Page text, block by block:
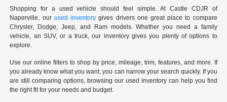
Shopping for a used vehicle should feel simple. At Castle CDJR of
Naperville, our used inventory gives drivers one great place to compare
Chrysler, Dodge, Jeep, and Ram models. Whether you need a family
vehicle, an SUV, or a truck, our inventory gives you plenty of options to
explore.
Use our online filters to shop by price, mileage, trim, features, and more. If
you already know what you want, you can narrow your search quickly. If you
are still comparing options, browsing our used inventory can help you find
the right fit for your needs and budget.